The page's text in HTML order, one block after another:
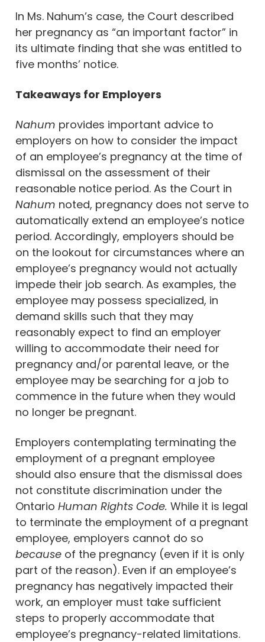
In Ms. Nahum’s case, the Court described
her pregnancy as “an important factor” in
its ultimate finding that she was entitled to
five months’ notice.
Takeaways for Employers
Nahum provides important advice to
employers on how to consider the impact
of an employee’s pregnancy at the time of
dismissal on the assessment of their
reasonable notice period. As the Court in
Nahum noted, pregnancy does not serve to
automatically extend an employee’s notice
period. Accordingly, employers should be
on the lookout for circumstances where an
employee’s pregnancy would not actually
impede their job search. As examples, the
employee may possess specialized, in
demand skills such that they may
reasonably expect to find an employer
willing to accommodate their need for
pregnancy and/or parental leave, or the
employee may be searching for a job to
commence in the future when they would
no longer be pregnant.
Employers contemplating terminating the
employment of a pregnant employee
should also ensure that the dismissal does
not constitute discrimination under the
Ontario Human Rights Code. While it is legal
to terminate the employment of a pregnant
employee, employers cannot do so
because of the pregnancy (even if it is only
part of the reason). Even if an employee’s
pregnancy has negatively impacted their
work, an employer must take sufficient
steps to properly accommodate that
employee’s pregnancy-related limitations.